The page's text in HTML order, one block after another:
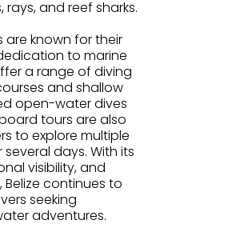
and reef sharks.
are known for their
to marine
a range of diving
and shallow
open-water dives
tours are also
to explore multiple
days. With its
visibility, and
continues to
seeking
adventures.